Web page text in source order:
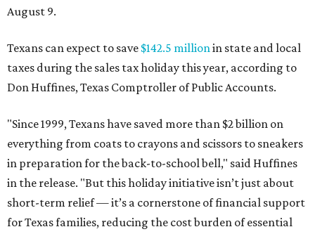
August 9.
Texans can expect to save $142.5 millionin state and local
taxes during the sales tax holiday this year, according to
Don Huffines, Texas Comptroller of Public Accounts.
"Since 1999, Texans have saved more than $2 billion on
everything from coats to crayons and scissors to sneakers
in preparation for the back-to-school bell," said Huffines
in the release. "But this holiday initiative isn’t just about
short-term relief — it’s a cornerstone of financial support
for Texas families, reducing the cost burden of essential